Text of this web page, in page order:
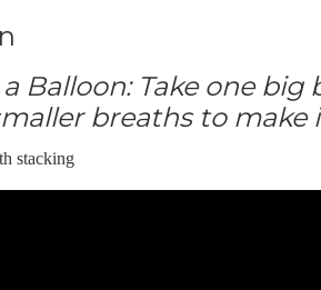
Balloon: Take one big
breaths to make
stacking